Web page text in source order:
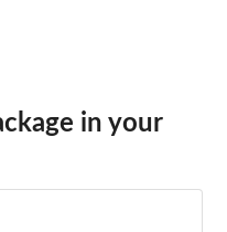
in your